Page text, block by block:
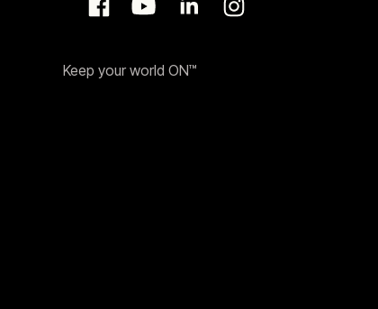
Keep your world ON™